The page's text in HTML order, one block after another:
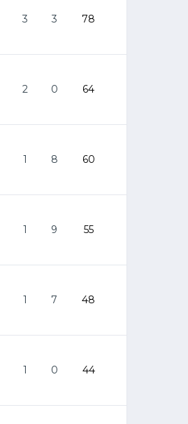
3 3 78
2 0 64
1 8 60
1 9 55
1 7 48
1 0 44